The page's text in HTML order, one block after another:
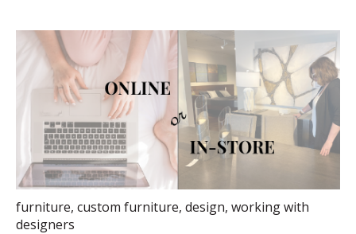
furniture, custom furniture, design, working with
designers